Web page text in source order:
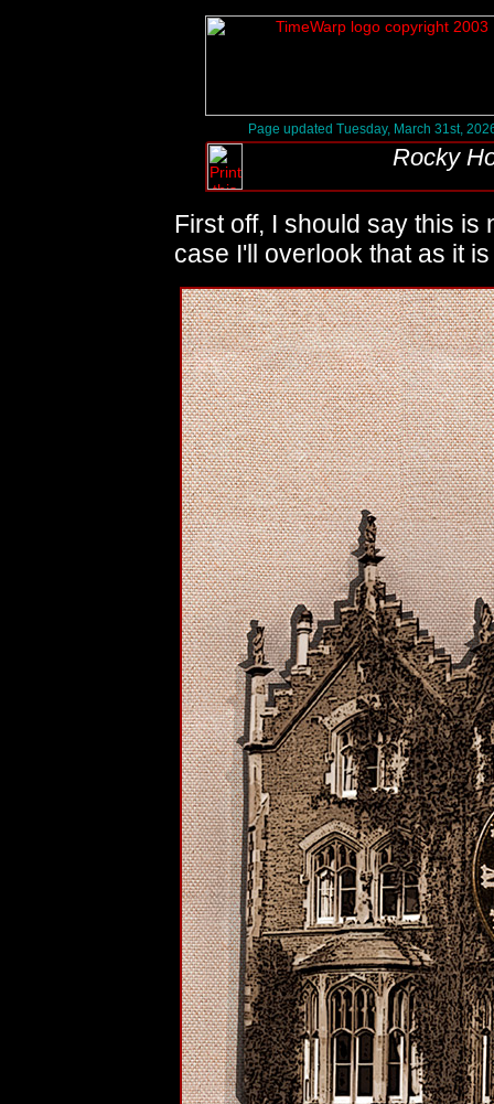
Page updated Tuesday, March 31st,
Rocky
First off, I should say this is
case I'll overlook that as it